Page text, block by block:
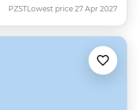
PZSTLowest price 27 Apr 2027